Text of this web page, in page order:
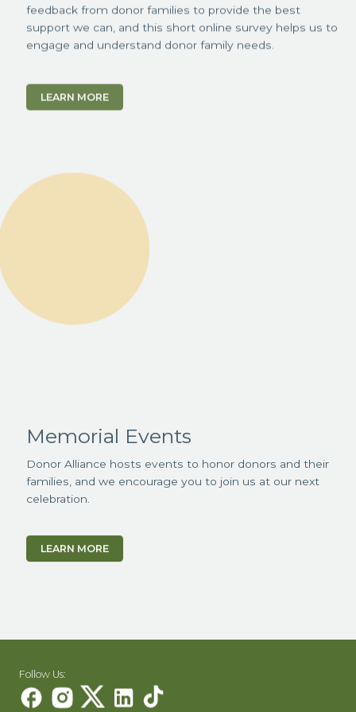
feedback from donor families to provide the best
support we can, and this short online survey helps us to
engage and understand donor family needs.
LEARN MORE
Memorial Events
Donor Alliance hosts events to honor donors and their
families, and we encourage you to join us at our next
celebration.
LEARN MORE
Follow Us: